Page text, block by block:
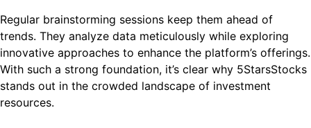
Regular brainstorming sessions keep them ahead of
trends. They analyze data meticulously while exploring
innovative approaches to enhance the platform’s offerings.
With such a strong foundation, it’s clear why 5StarsStocks
stands out in the crowded landscape of investment
resources.